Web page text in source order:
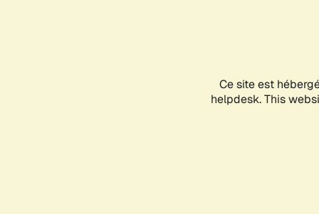
Ce site est
helpdesk. This